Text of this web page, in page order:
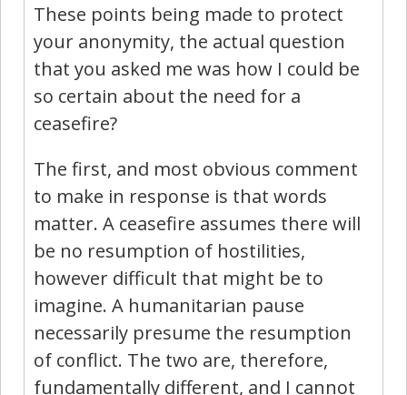
These points being made to protect
your anonymity, the actual question
that you asked me was how I could be
so certain about the need for a
ceasefire?
The first, and most obvious comment
to make in response is that words
matter. A ceasefire assumes there will
be no resumption of hostilities,
however difficult that might be to
imagine. A humanitarian pause
necessarily presume the resumption
of conflict. The two are, therefore,
fundamentally different, and I cannot